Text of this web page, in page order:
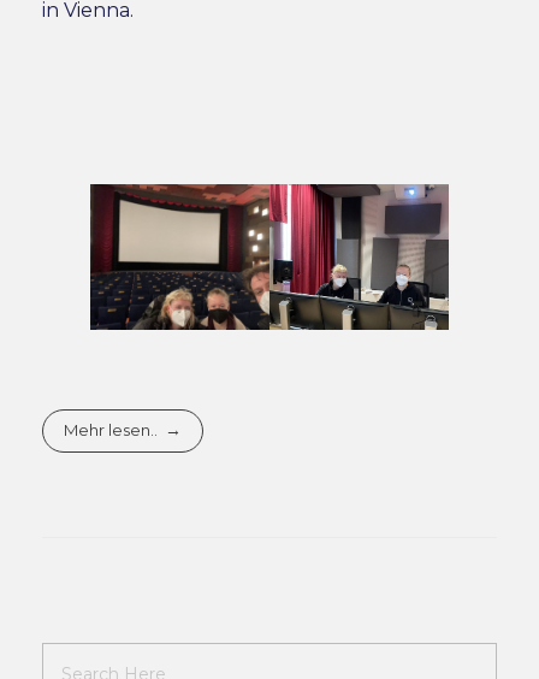
in Vienna.
Mehr lesen..